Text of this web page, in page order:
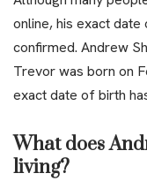
online, his exact
confirmed. Andrew
Trevor was born on
exact date of birth
What does
living?